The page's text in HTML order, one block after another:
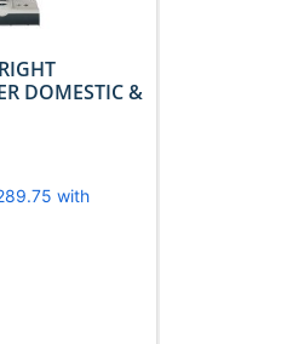
DOMESTIC &